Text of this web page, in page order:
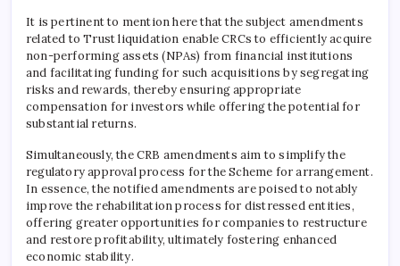
It is pertinent to mention here that the subject amendments
related to Trust liquidation enable CRCs to efficiently acquire
non-performing assets (NPAs) from financial institutions
and facilitating funding for such acquisitions by segregating
risks and rewards, thereby ensuring appropriate
compensation for investors while offering the potential for
substantial returns.
Simultaneously, the CRB amendments aim to simplify the
regulatory approval process for the Scheme for arrangement.
In essence, the notified amendments are poised to notably
improve the rehabilitation process for distressed entities,
offering greater opportunities for companies to restructure
and restore profitability, ultimately fostering enhanced
economic stability.